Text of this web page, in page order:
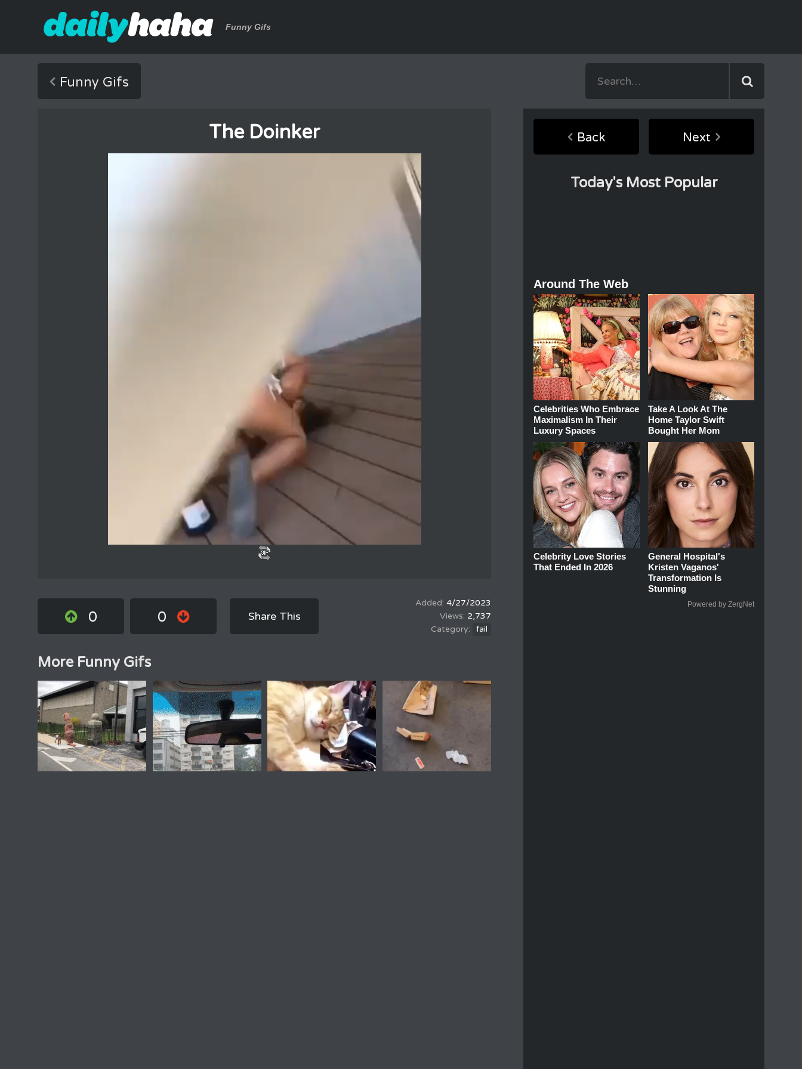
Funny Gifs
Funny Gifs
The Doinker
0 0 Share This
4/27/2023
2,737
fail
More Funny Gifs
Back Next
Today's Most Popular
Around The Web
Celebrities Who Embrace
Maximalism In Their
Luxury Spaces
Take A Look At The
Home Taylor Swift
Bought Her Mom
Celebrity Love Stories
That Ended In 2026
General Hospital's
Kristen Vaganos'
Transformation Is
Stunning
Powered by ZergNet